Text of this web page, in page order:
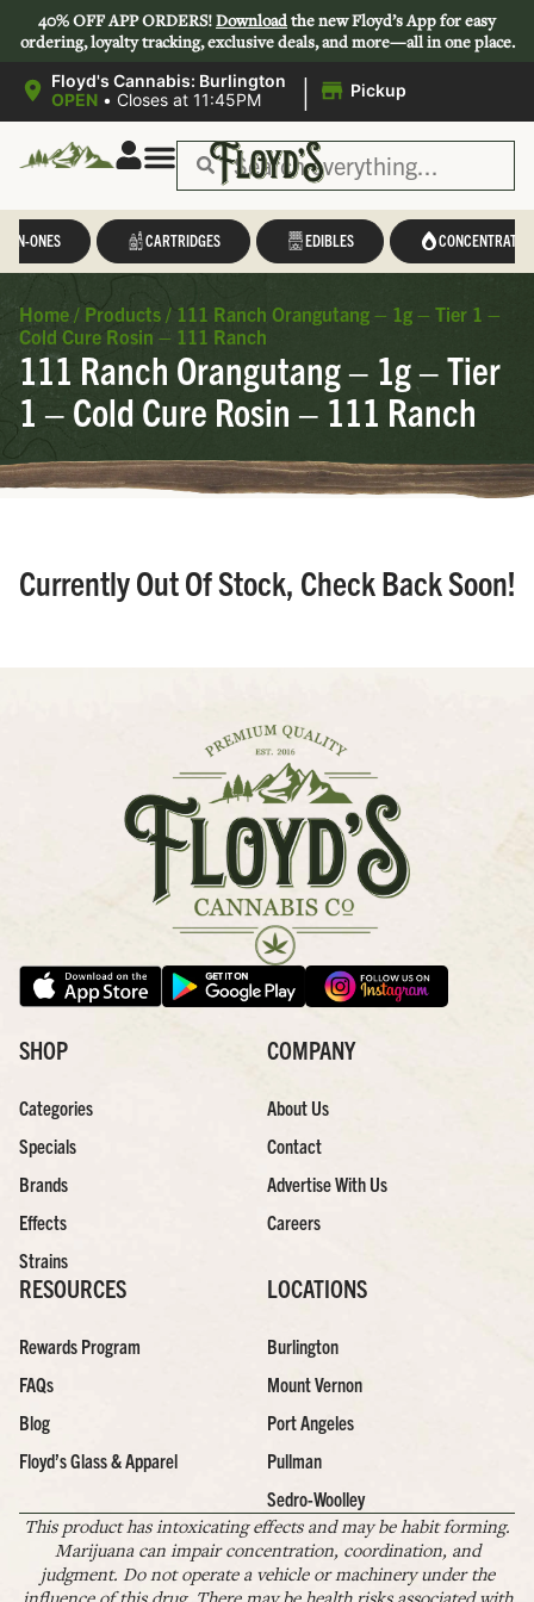
40% OFF APP ORDERS!Downloadthe new Floyd’s App for easy
ordering, loyalty tracking, exclusive deals, and more—all in one place.
Floyd's Cannabis: Burlington
OPEN • Closes at 11:45PM | Pickup
IN-ONES CARTRIDGES EDIBLES CONCENTRATES
Home / Products / 111 Ranch Orangutang – 1g – Tier 1 –
Cold Cure Rosin – 111 Ranch
111 Ranch Orangutang – 1g – Tier
1 – Cold Cure Rosin – 111 Ranch
Currently Out Of Stock, Check Back Soon!
SHOP
Categories
Specials
Brands
Effects
Strains
COMPANY
About Us
Contact
Advertise With Us
Careers
RESOURCES
Rewards Program
FAQs
Blog
Floyd’s Glass & Apparel
LOCATIONS
Burlington
Mount Vernon
Port Angeles
Pullman
Sedro-Woolley
This product has intoxicating effects and may be habit forming.
Marijuana can impair concentration, coordination, and
judgment. Do not operate a vehicle or machinery under the